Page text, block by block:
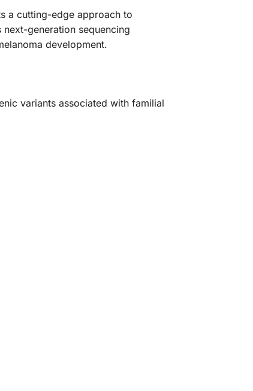
a cutting-edge approach to
generation sequencing
development.
variants associated with familial